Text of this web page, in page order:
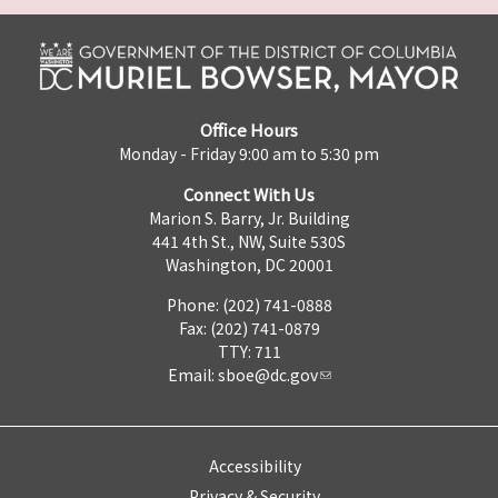
Office Hours
Monday - Friday 9:00 am to 5:30 pm
Connect With Us
Marion S. Barry, Jr. Building
441 4th St., NW, Suite 530S
Washington, DC 20001
Phone: (202) 741-0888
Fax: (202) 741-0879
TTY: 711
Email: sboe@dc.gov
Accessibility